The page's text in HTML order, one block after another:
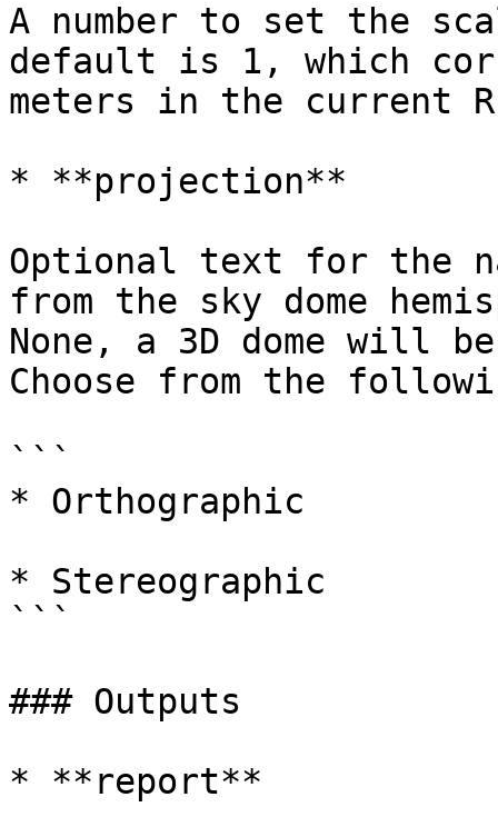
A number to set the
default is 1, which
meters in the current
* **projection**
Optional text for the
from the sky dome
None, a 3D dome will
Choose from the
```
* Orthographic
* Stereographic
```
### Outputs
* **report**